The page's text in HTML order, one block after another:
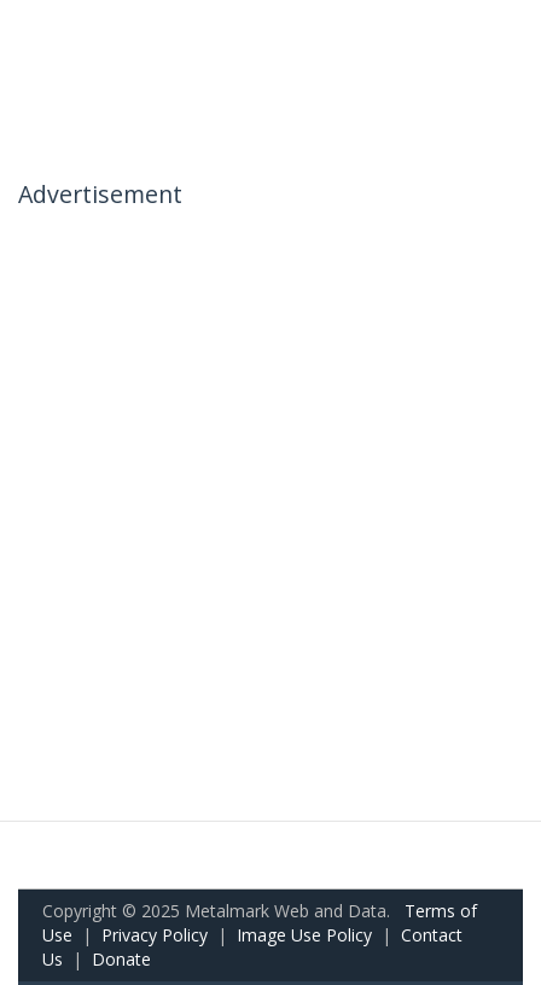
Advertisement
Copyright © 2025 Metalmark Web and Data. Terms of
Use | Privacy Policy | Image Use Policy | Contact
Us | Donate